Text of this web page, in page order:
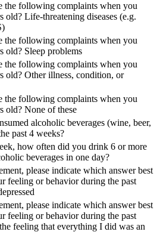
the following complaints when you
old? Life-threatening diseases (e.g.
the following complaints when you
old? Sleep problems
the following complaints when you
old? Other illness, condition, or
the following complaints when you
old? None of these
alcoholic beverages (wine, beer,
past 4 weeks?
how often did you drink 6 or more
beverages in one day?
please indicate which answer best
feeling or behavior during the past
please indicate which answer best
feeling or behavior during the past
feeling that everything I did was an